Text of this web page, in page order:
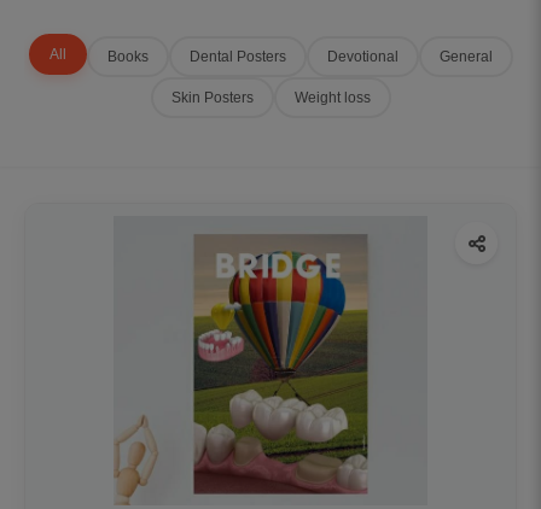
All Books Dental Posters Devotional General
Skin Posters Weight loss